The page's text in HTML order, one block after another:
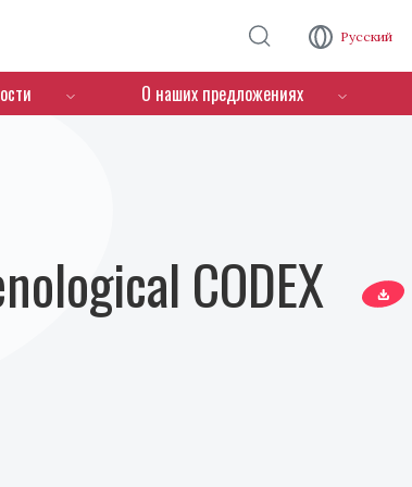
Русский
О наших предложениях
CODEX